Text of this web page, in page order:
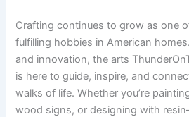
Crafting continues to grow as one
fulfilling hobbies in American
and innovation, the arts
is here to guide, inspire, and
walks of life. Whether you’re
wood signs, or designing with